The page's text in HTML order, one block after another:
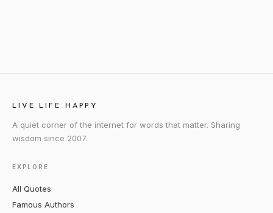
LIVE LIFE HAPPY
A quiet corner of the internet for words that matter. Sharing
wisdom since 2007.
EXPLORE
All Quotes
Famous Authors